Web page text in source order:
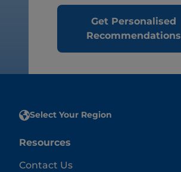
Get Personalised
Recommendations
Select Your Region
Resources
Contact Us